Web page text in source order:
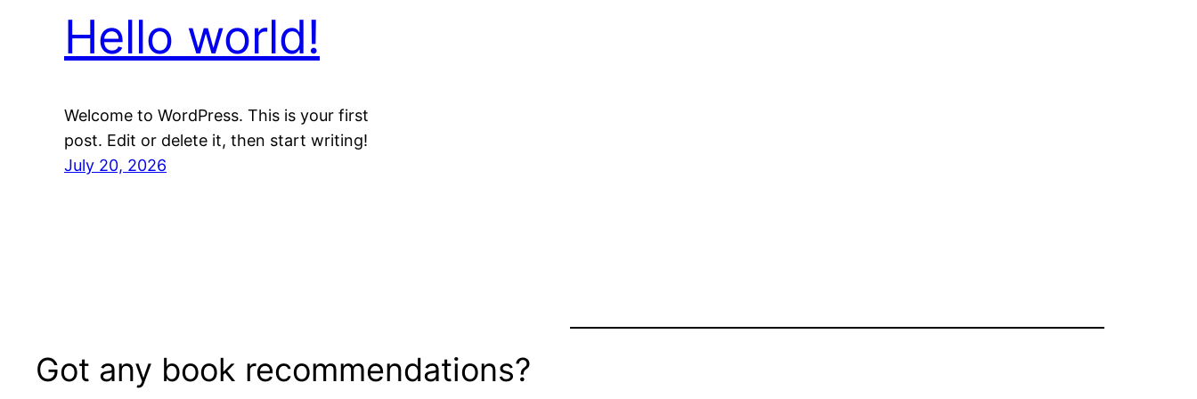
Hello world!
Welcome to WordPress. This is your first
post. Edit or delete it, then start writing!
July 20, 2026
Got any book recommendations?